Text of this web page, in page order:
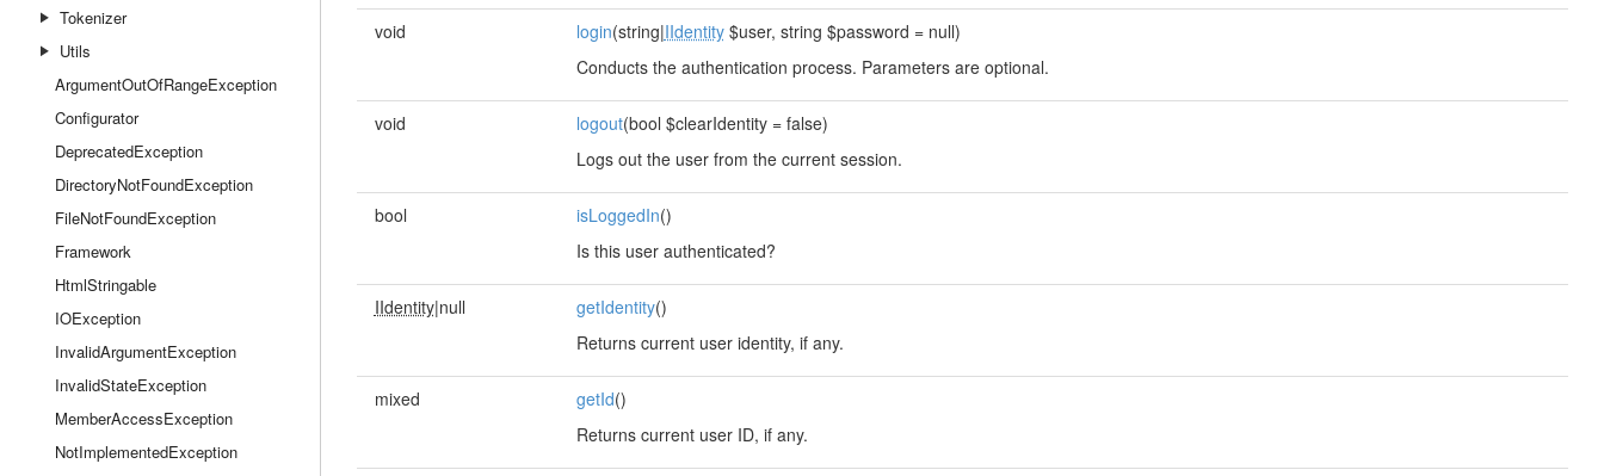
Tokenizer
Utils
ArgumentOutOfRangeException
Configurator
DeprecatedException
DirectoryNotFoundException
FileNotFoundException
Framework
HtmlStringable
IOException
InvalidArgumentException
InvalidStateException
MemberAccessException
NotImplementedException
void login(string|IIdentity$user, string $password = null)
Conducts the authentication process. Parameters are optional.
void logout(bool $clearIdentity = false)
Logs out the user from the current session.
bool isLoggedIn()
Is this user authenticated?
IIdentity|null getIdentity()
Returns current user identity, if any.
mixed getId()
Returns current user ID, if any.